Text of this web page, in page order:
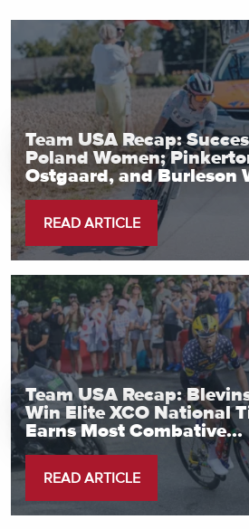
Team USA Recap:
Poland Women;
Ostgaard, and Burleson
READ ARTICLE
Team USA Recap:
Win Elite XCO National
Earns Most Combative...
READ ARTICLE